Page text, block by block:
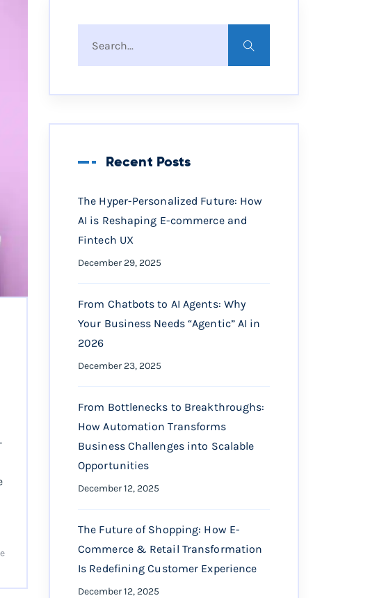
Recent Posts
The Hyper-Personalized Future: How
AI is Reshaping E-commerce and
Fintech UX
December 29, 2025
From Chatbots to AI Agents: Why
Your Business Needs “Agentic” AI in
2026
December 23, 2025
From Bottlenecks to Breakthroughs:
How Automation Transforms
Business Challenges into Scalable
Opportunities
December 12, 2025
The Future of Shopping: How E-
Commerce & Retail Transformation
Is Redefining Customer Experience
December 12, 2025